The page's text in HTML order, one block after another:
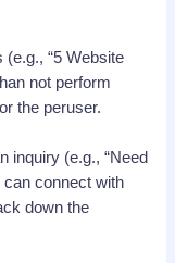
“5 Website
not perform
the peruser.
inquiry (e.g., “Need
can connect with
down the